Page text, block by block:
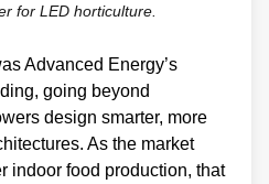
for LED horticulture.
Advanced Energy’s
going beyond
design smarter, more
As the market
indoor food production, that